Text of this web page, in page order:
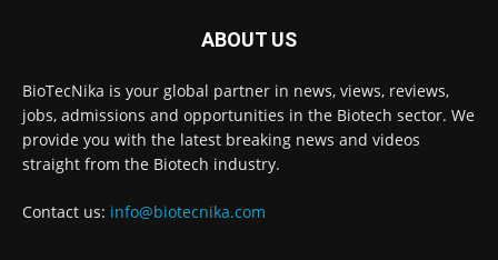
ABOUT US
BioTecNika is your global partner in news, views, reviews,
jobs, admissions and opportunities in the Biotech sector. We
provide you with the latest breaking news and videos
straight from the Biotech industry.
Contact us: info@biotecnika.com